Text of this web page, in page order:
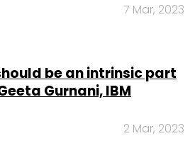
7 Mar, 2023
be an intrinsic part
Gurnani, IBM
2 Mar, 2023